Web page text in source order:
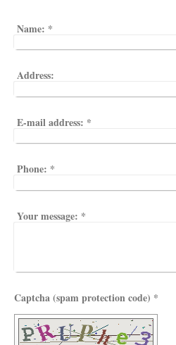
Name: *
Address:
E-mail address: *
Phone: *
Your message: *
Captcha (spam protection code) *